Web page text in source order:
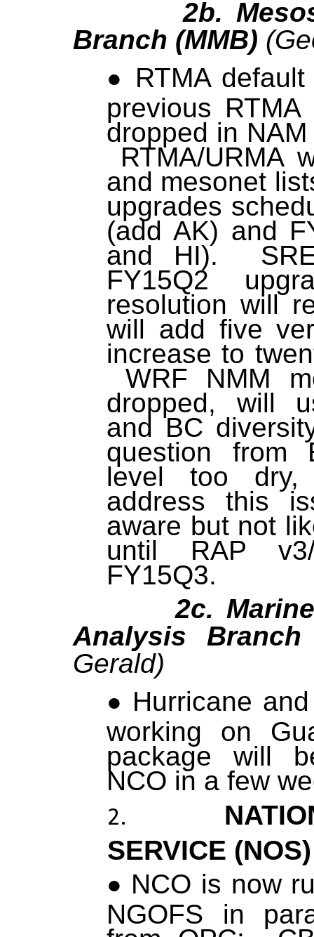
2b.
Branch (MMB)
RTMA
previous
dropped in
RTMA/URMA
and mesonet
upgrades
(add AK) and
and HI).
FY15Q2
resolution will
will add five
increase to
WRF NMM
dropped, will
and BC
question from
level too
address this
aware but not
until RAP
FY15Q3.
2c. Marine
Analysis
Gerald)
Hurricane
working on
package will
NCO in a few
SERVICE
NCO is now
NGOFS in